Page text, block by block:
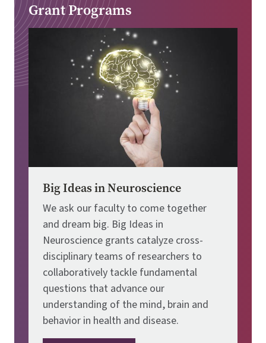
Grant Programs
Big Ideas in Neuroscience
We ask our faculty to come together
and dream big. Big Ideas in
Neuroscience grants catalyze cross-
disciplinary teams of researchers to
collaboratively tackle fundamental
questions that advance our
understanding of the mind, brain and
behavior in health and disease.